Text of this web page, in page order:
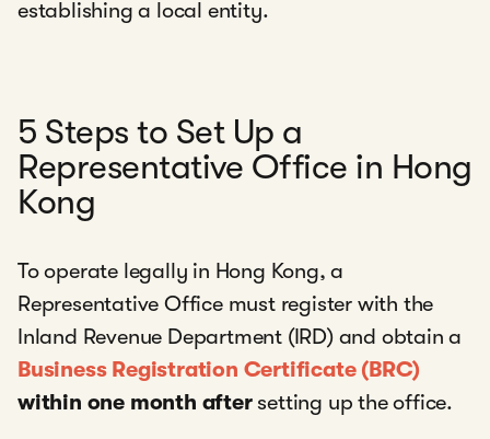
establishing a local entity.
5 Steps to Set Up a
Representative Office in Hong
Kong
To operate legally in Hong Kong, a
Representative Office must register with the
Inland Revenue Department (IRD) and obtain a
Business Registration Certificate (BRC)
within one month aftersetting up the office.